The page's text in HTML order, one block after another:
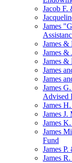
Jacob F.
James
James &
James &
James
James
James
James
Advised
James
James J.
James
James
Fund
James
James